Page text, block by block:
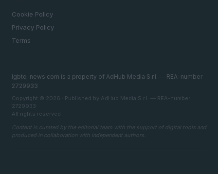
Cookie Policy
Privacy Policy
Terms
lgbtq-news.com is a property of AdHub Media S.r.l. — REA-number
2729933
Copyright © 2026 · Published by AdHub Media S.r.l. — REA-number
2729933
All rights reserved
Content is curated by the editorial team with the support of digital tools and
produced in collaboration with independent authors.